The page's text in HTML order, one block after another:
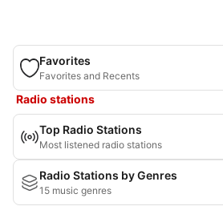
Favorites
Favorites and Recents
Radio stations
Top Radio Stations
Most listened radio stations
Radio Stations by Genres
15 music genres